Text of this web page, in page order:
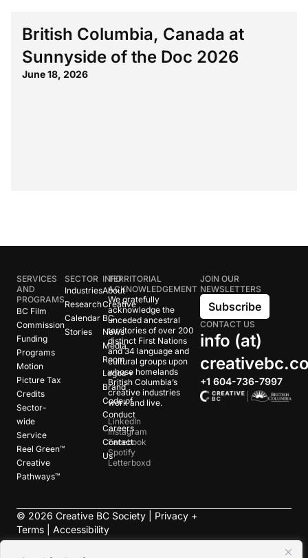
British Columbia, Canada at
Sunnyside of the Doc 2026
June 18, 2026
SERVICES
AND
PROGRAMS
BC Film
Commission
Funding
Programs
Motion
Picture Tax
Credits
Sector-
wide
Service
Reel Green™
Creative
Pathways™
SECTOR
Industries
Research
Calendar
Stories
INFO
About
Creative
BC
News
Media
Room
Logos +
Brand
Code of
Conduct
Careers
Contact
Us
TERRITORIAL
ACKNOWLEDGEMENT
We gratefully
acknowledge the
unceded ancestral
territories of over 200
distinct First Nations
and 34 language and
cultural groups upon
whose homelands
British Columbia’s
creative industries
work and live.
LinkedIn
Instagram
Facebook
Spotify
Letterboxd
JOIN OUR
NEWSLETTERS
Subscribe
CONTACT US
info (at)
+1 604-736-7997
© 2026 Creative BC Society | Privacy +
Terms
Accessibility